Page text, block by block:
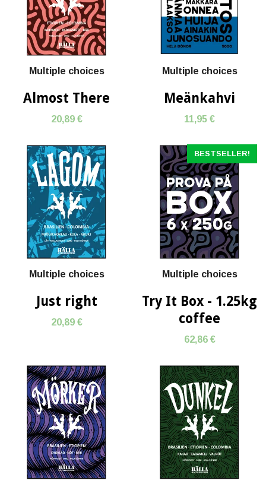
Multiple choices
Almost There
20,89 €
Multiple choices
Meänkahvi
11,95 €
Multiple choices
Just right
20,89 €
BESTSELLER!
Multiple choices
Try It Box - 1.25kg
coffee
62,86 €